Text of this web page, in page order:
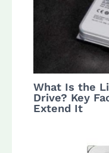
What Is the
Drive? Key
Extend It